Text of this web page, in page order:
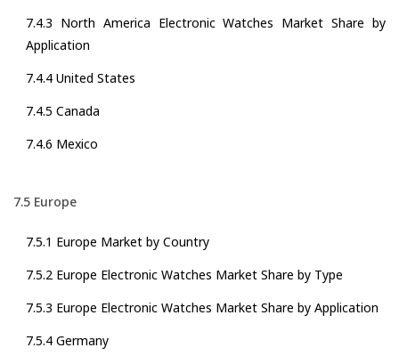
7.4.3 North America Electronic Watches Market Share by
Application
7.4.4 United States
7.4.5 Canada
7.4.6 Mexico
7.5 Europe
7.5.1 Europe Market by Country
7.5.2 Europe Electronic Watches Market Share by Type
7.5.3 Europe Electronic Watches Market Share by Application
7.5.4 Germany